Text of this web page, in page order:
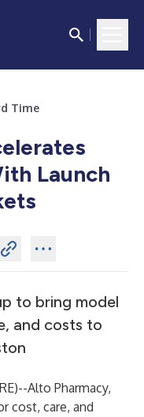
Time
Launch
to bring model
and costs to
)--Alto Pharmacy,
cost, care, and